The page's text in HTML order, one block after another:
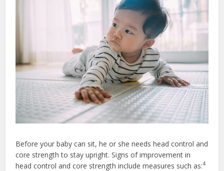
Before your baby can sit, he or she needs head control and
core strength to stay upright. Signs of improvement in
head control and core strength include measures such as:4